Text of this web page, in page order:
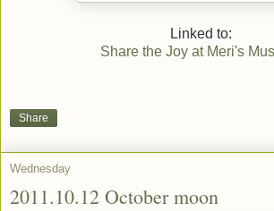
Linked to:
Share the Joy at Meri's
Share
Wednesday
2011.10.12 October moon